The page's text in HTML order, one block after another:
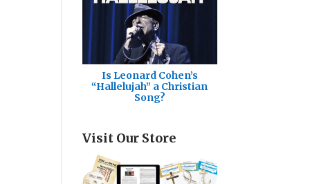
Is Leonard Cohen’s
“Hallelujah” a Christian
Song?
Visit Our Store